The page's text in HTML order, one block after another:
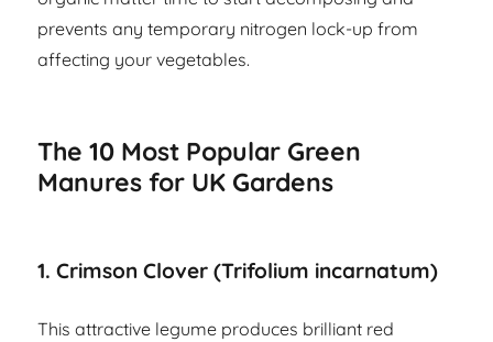
prevents any temporary nitrogen lock-up from
affecting your vegetables.
The 10 Most Popular Green
Manures for UK Gardens
1. Crimson Clover (Trifolium incarnatum)
This attractive legume produces brilliant red